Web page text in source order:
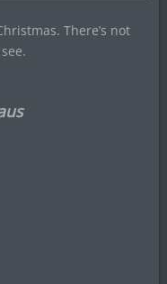
There’s not